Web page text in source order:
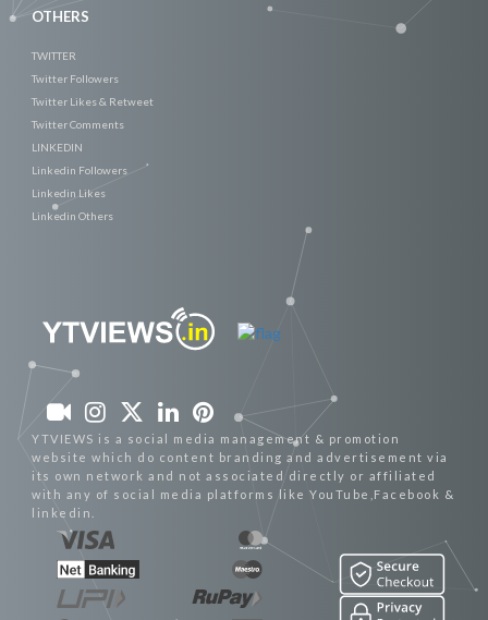
OTHERS
TWITTER
Twitter Followers
Twitter Likes & Retweet
Twitter Comments
LINKEDIN
Linkedin Followers
Linkedin Likes
Linkedin Others
YTVIEWS is a social media management & promotion
website which do content branding and advertisement via
its own network and not associated directly or affiliated
with any of social media platforms like YouTube,Facebook &
linkedin.